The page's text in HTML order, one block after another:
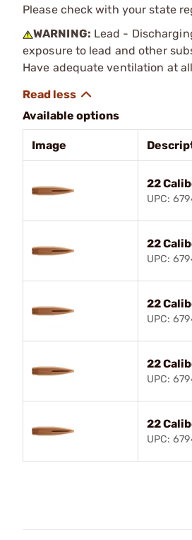
Please check with your state
WARNING: Lead -
exposure to lead and other
Have adequate ventilation at
Available options
Image
22
UPC:
22
UPC:
22
UPC:
22
UPC:
22
UPC: